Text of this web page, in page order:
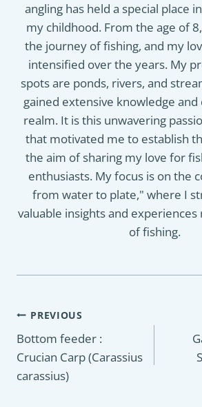
angling has held a special place
my childhood. From the age of
the journey of fishing, and my
intensified over the years. My
spots are ponds, rivers, and
gained extensive knowledge
realm. It is this unwavering
that motivated me to establish
the aim of sharing my love for
enthusiasts. My focus is on the
from water to plate," where I
valuable insights and
of fishing.
Post
navigation
PREVIOUS
Bottom feeder :
Crucian Carp (Carassius
carassius)